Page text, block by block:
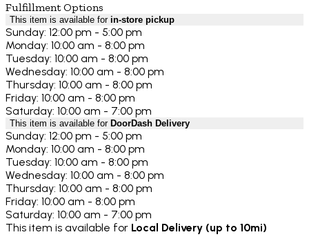
Fulfillment Options
This item is available for in-store pickup
Sunday: 12:00 pm - 5:00 pm
Monday: 10:00 am - 8:00 pm
Tuesday: 10:00 am - 8:00 pm
Wednesday: 10:00 am - 8:00 pm
Thursday: 10:00 am - 8:00 pm
Friday: 10:00 am - 8:00 pm
Saturday: 10:00 am - 7:00 pm
This item is available for DoorDash Delivery
Sunday: 12:00 pm - 5:00 pm
Monday: 10:00 am - 8:00 pm
Tuesday: 10:00 am - 8:00 pm
Wednesday: 10:00 am - 8:00 pm
Thursday: 10:00 am - 8:00 pm
Friday: 10:00 am - 8:00 pm
Saturday: 10:00 am - 7:00 pm
This item is available for Local Delivery (up to 10mi)